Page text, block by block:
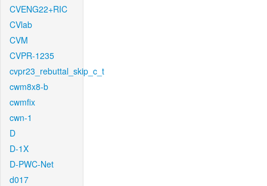
CVENG22+RIC
CVlab
CVM
CVPR-1235
cvpr23_rebuttal_skip_c_t
cwm8x8-b
cwmfix
cwn-1
D
D-1X
D-PWC-Net
d017